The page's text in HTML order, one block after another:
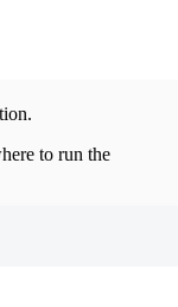
to run the